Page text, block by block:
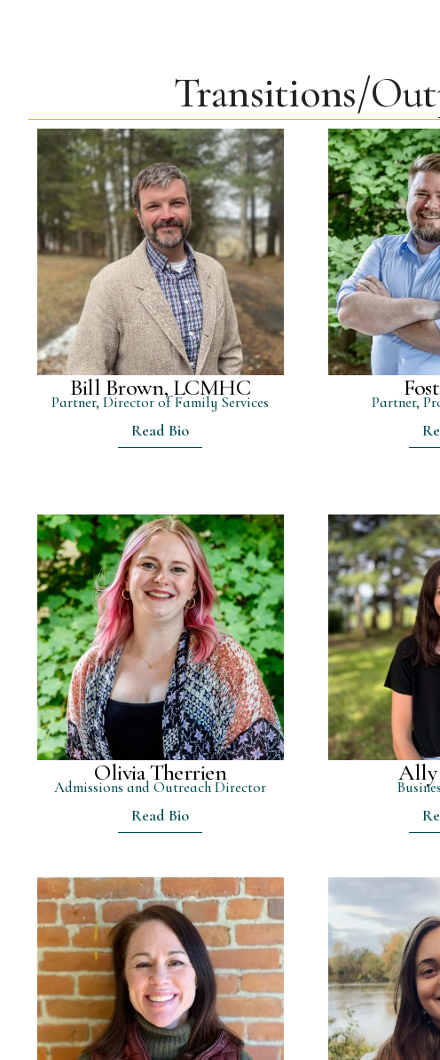
Transitions/
Bill Brown, LCMHC
Partner, Director of Family Services
Read Bio
Partner,
Olivia Therrien
Admissions and Outreach Director
Read Bio
Ally